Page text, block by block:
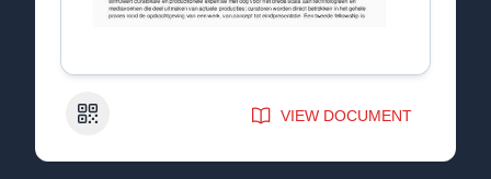
QR Code VIEW DOCUMENT